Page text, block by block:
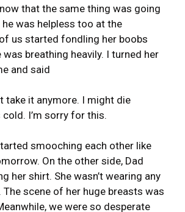
that the same thing was going
he was helpless too at the
us started fondling her boobs
was breathing heavily. I turned her
and said
take it anymore. I might die
I’m sorry for this.
smooching each other like
On the other side, Dad
her shirt. She wasn’t wearing any
The scene of her huge breasts was
we were so desperate